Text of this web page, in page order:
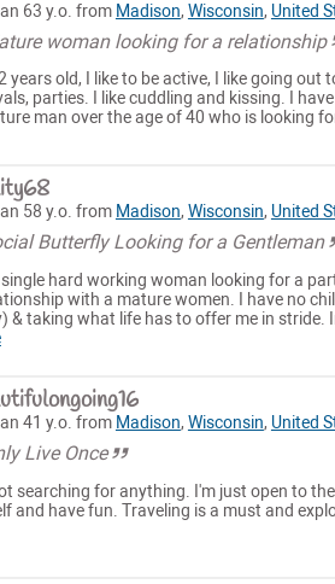
63 y.o. from Madison, Wisconsin, United
woman looking for a relationship
years old, I like to be active, I like going
parties. I like cuddling and kissing. I
man over the age of 40 who is looking
58 y.o. from Madison, Wisconsin, United
Butterfly Looking for a Gentleman
single hard working woman looking for a
with a mature women. I have no
& taking what life has to offer me in
41 y.o. from Madison, Wisconsin, United
Live Once
searching for anything. I'm just open to
and have fun. Traveling is a must and